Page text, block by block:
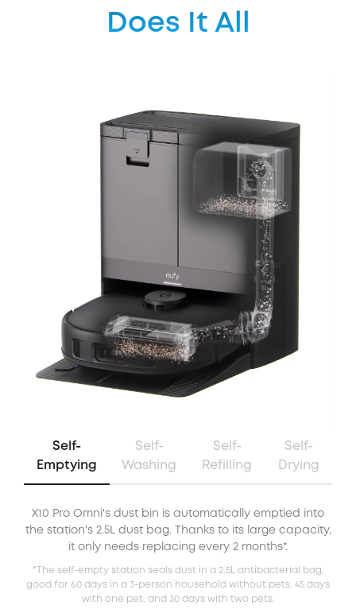
Does It All
Self-
Emptying
Self-
Washing
Self-
Refilling
Self-
Drying
X10 Pro Omni's dust bin is automatically emptied into
the station's 2.5L dust bag. Thanks to its large capacity,
it only needs replacing every 2 months*.
*The self-empty station seals dust in a 2.5L antibacterial bag,
good for 60 days in a 3-person household without pets, 45 days
with one pet, and 30 days with two pets.